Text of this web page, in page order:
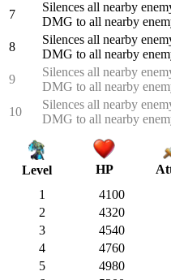
7
Silences all nearby
DMG to all nearby
8
Silences all nearby
DMG to all nearby
9
Silences all nearby
DMG to all nearby
10
Silences all nearby
DMG to all nearby
Level HP
1
4100
2
4320
3
4540
4
4760
5
4980